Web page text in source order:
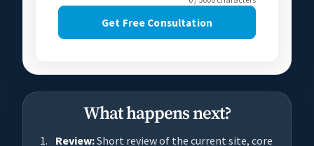
Get Free Consultation
What happens next?
Review:Short review of the current site, core